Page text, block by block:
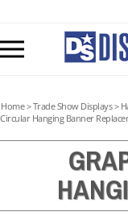
content
mobile
Home>Trade Show Displays>
Circular Hanging Banner